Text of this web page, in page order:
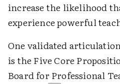
increase the likelihood
experience powerful
One validated
is the Five Core
Board for Professional